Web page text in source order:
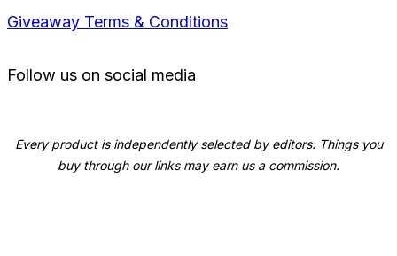
Giveaway Terms & Conditions
Follow us on social media
Every product is independently selected by editors. Things you
buy through our links may earn us a commission.